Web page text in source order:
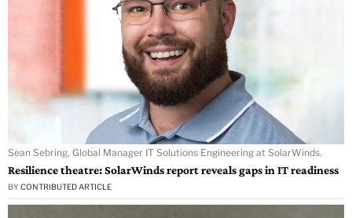
Sean Sebring, Global Manager IT Solutions Engineering at SolarWinds.
Resilience theatre: SolarWinds report reveals gaps in IT readiness
BY CONTRIBUTED ARTICLE